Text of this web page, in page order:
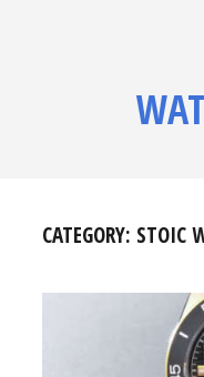
CATEGORY: STOIC